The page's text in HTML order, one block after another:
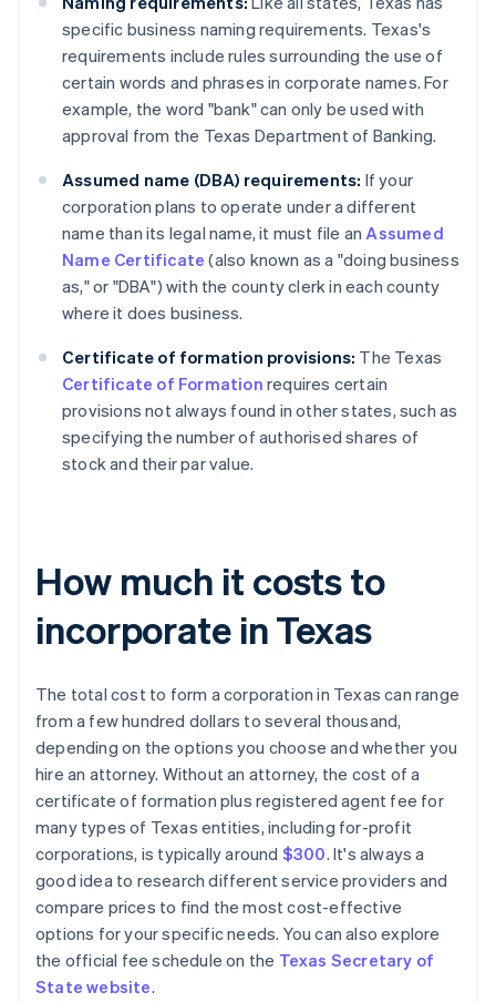
specific business naming requirements. Texas's
requirements include rules surrounding the use of
certain words and phrases in corporate names. For
example, the word "bank" can only be used with
approval from the Texas Department of Banking.
Assumed name (DBA) requirements: If your
corporation plans to operate under a different
name than its legal name, it must file anAssumed
Name Certificate (also known as a "doing business
as," or "DBA") with the county clerk in each county
where it does business.
Certificate of formation provisions: The Texas
Certificate of Formation requires certain
provisions not always found in other states, such as
specifying the number of authorised shares of
stock and their par value.
How much it costs to
incorporate in Texas
The total cost to form a corporation in Texas can range
from a few hundred dollars to several thousand,
depending on the options you choose and whether you
hire an attorney. Without an attorney, the cost of a
certificate of formation plus registered agent fee for
many types of Texas entities, including for-profit
corporations, is typically around $300. It's always a
good idea to research different service providers and
compare prices to find the most cost-effective
options for your specific needs. You can also explore
the official fee schedule on the Texas Secretary of
State website.